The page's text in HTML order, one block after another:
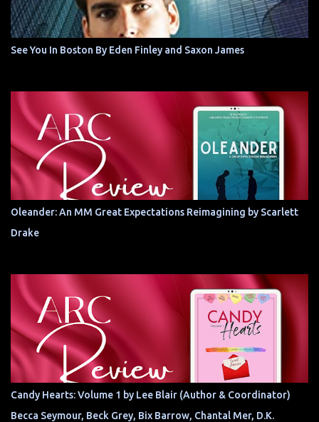
See You In Boston By Eden Finley and Saxon James
Oleander: An MM Great Expectations Reimagining by Scarlett
Drake
Candy Hearts: Volume 1 by Lee Blair (Author & Coordinator)
Becca Seymour, Beck Grey, Bix Barrow, Chantal Mer, D.K.